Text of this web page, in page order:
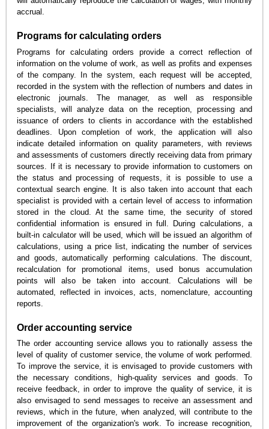
accrual.
Programs for calculating orders
Programs for calculating orders provide a correct reflection of
information on the volume of work, as well as profits and expenses
of the company. In the system, each request will be accepted,
recorded in the system with the reflection of numbers and dates in
electronic journals. The manager, as well as responsible
specialists, will analyze data on the reception, processing and
issuance of orders to clients in accordance with the established
deadlines. Upon completion of work, the application will also
indicate detailed information on quality parameters, with reviews
and assessments of customers directly receiving data from primary
sources. If it is necessary to provide information to customers on
the status and processing of requests, it is possible to use a
contextual search engine. It is also taken into account that each
specialist is provided with a certain level of access to information
stored in the cloud. At the same time, the security of stored
confidential information is ensured in full. During calculations, a
built-in calculator will be used, which will be issued an algorithm of
calculations, using a price list, indicating the number of services
and goods, automatically performing calculations. The discount,
recalculation for promotional items, used bonus accumulation
points will also be taken into account. Calculations will be
automated, reflected in invoices, acts, nomenclature, accounting
reports.
Order accounting service
The order accounting service allows you to rationally assess the
level of quality of customer service, the volume of work performed.
To improve the service, it is envisaged to provide customers with
the necessary conditions, high-quality services and goods. To
receive feedback, in order to improve the quality of service, it is
also envisaged to send messages to receive an assessment and
reviews, which in the future, when analyzed, will contribute to the
improvement of the organization's work. To increase recognition,